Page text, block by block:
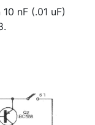
nF (.01 uF)